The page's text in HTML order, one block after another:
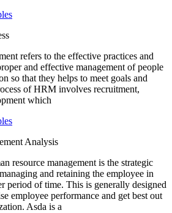
refers to the effective practices and
and effective management of people
so that they helps to meet goals and
of HRM involves recruitment,
which
Analysis
resource management is the strategic
and retaining the employee in
period of time. This is generally designed
employee performance and get best out
Asda is a